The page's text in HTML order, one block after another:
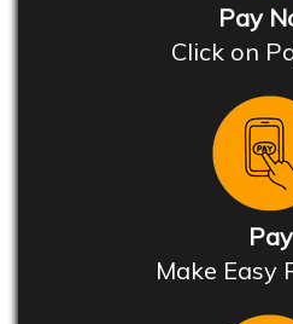
Pay
Click on
Pay
Make Easy